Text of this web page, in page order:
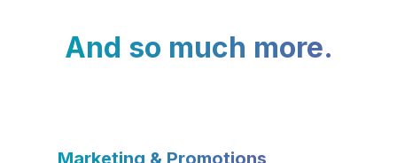
And so much more.
Marketing & Promotions